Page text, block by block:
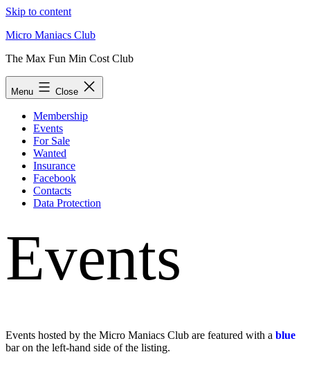
Skip to content
Micro Maniacs Club
The Max Fun Min Cost Club
Menu Close
Membership
Events
For Sale
Wanted
Insurance
Facebook
Contacts
Data Protection
Events
Events hosted by the Micro Maniacs Club are featured with a blue
bar on the left-hand side of the listing.